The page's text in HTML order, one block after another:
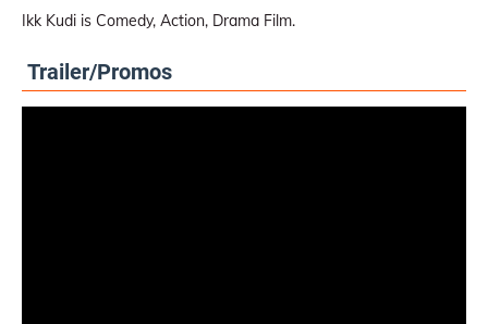
Ikk Kudi is Comedy, Action, Drama Film.
Trailer/Promos